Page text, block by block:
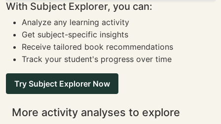
With Subject Explorer, you can:
Analyze any learning activity
Get subject-specific insights
Receive tailored book recommendations
Track your student's progress over time
Try Subject Explorer Now
More activity analyses to explore